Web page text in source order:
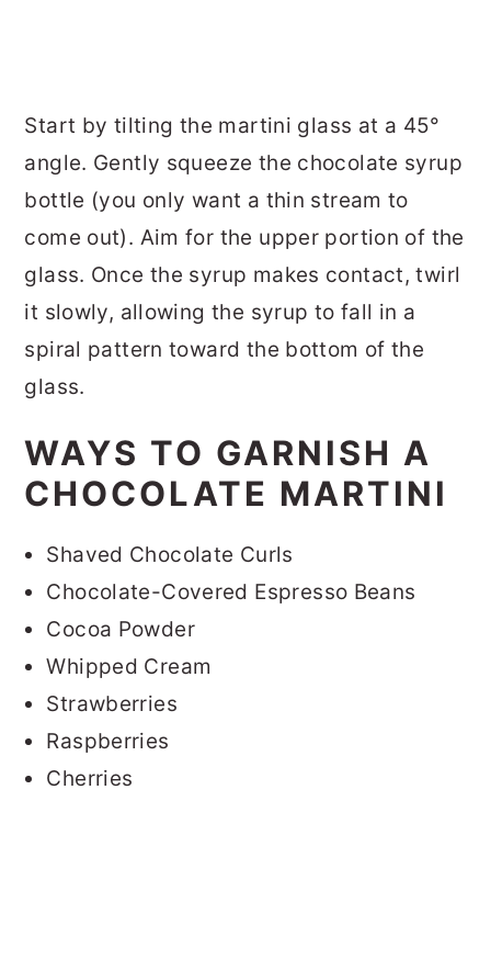
Start by tilting the martini glass at a 45°
angle. Gently squeeze the chocolate syrup
bottle (you only want a thin stream to
come out). Aim for the upper portion of the
glass. Once the syrup makes contact, twirl
it slowly, allowing the syrup to fall in a
spiral pattern toward the bottom of the
glass.
WAYS TO GARNISH A
CHOCOLATE MARTINI
Shaved Chocolate Curls
Chocolate-Covered Espresso Beans
Cocoa Powder
Whipped Cream
Strawberries
Raspberries
Cherries